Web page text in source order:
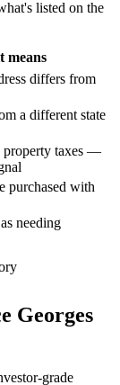
listed on the
as of
means
differs from
a different state
property taxes —
purchased with
needing
Georges
grade